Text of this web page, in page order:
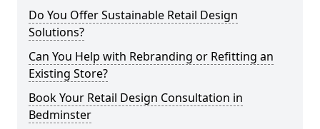
Do You Offer Sustainable Retail Design
Solutions?
Can You Help with Rebranding or Refitting an
Existing Store?
Book Your Retail Design Consultation in
Bedminster